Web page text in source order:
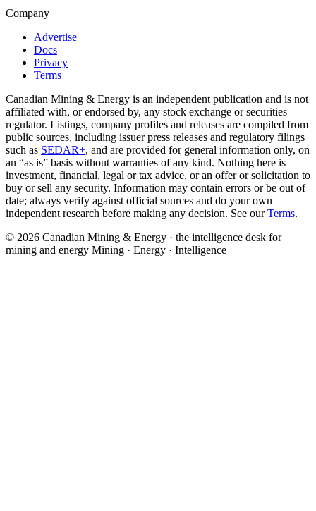
Company
Advertise
Docs
Privacy
Terms
Canadian Mining & Energy is an independent publication and is not
affiliated with, or endorsed by, any stock exchange or securities
regulator. Listings, company profiles and releases are compiled from
public sources, including issuer press releases and regulatory filings
such as SEDAR+, and are provided for general information only, on
an “as is” basis without warranties of any kind. Nothing here is
investment, financial, legal or tax advice, or an offer or solicitation to
buy or sell any security. Information may contain errors or be out of
date; always verify against official sources and do your own
independent research before making any decision. See ourTerms.
© 2026 Canadian Mining & Energy · the intelligence desk for
mining and energy Mining · Energy · Intelligence